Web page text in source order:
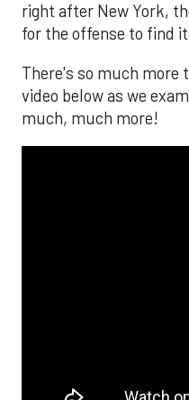
right after New York,
for the offense to find
There's so much more
video below as we
much, much more!